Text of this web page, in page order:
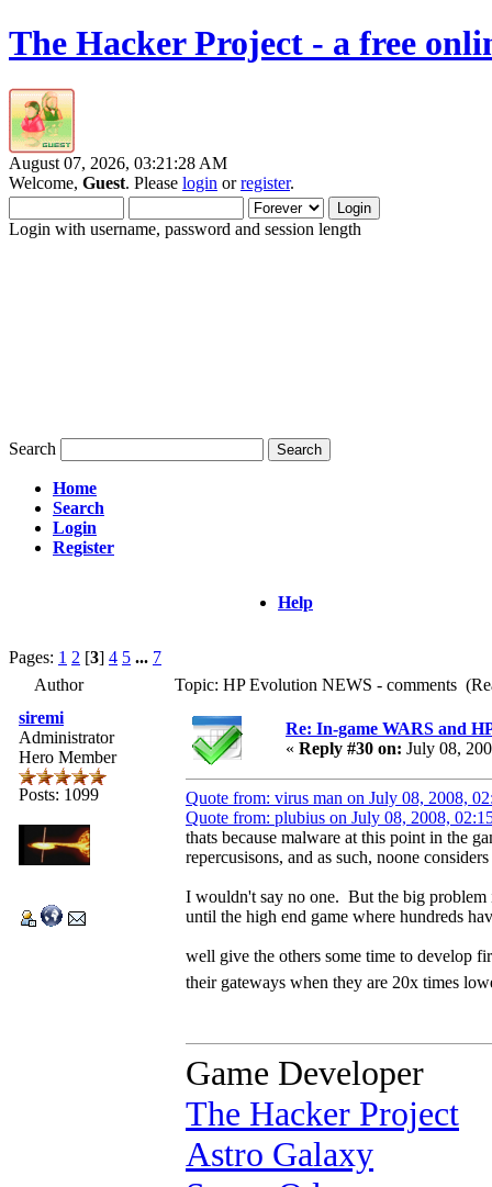
The Hacker Project - a free
August 07, 2026, 03:21:28 AM
Welcome, Guest. Please login orregister.
Login with username, password and session length
Search
Home
Search
Login
Register
Help
Pages: 1 2 [3] 4 5 ... 7
Author
Topic: HP Evolution NEWS - comments
siremi
Administrator
Hero Member
Posts: 1099
Re: In-game WARS and
« Reply #30 on: July 08,
Quote from: virus man on July 08, 2008,
Quote from: plubius on July 08, 2008,
thats because malware at this point in the
repercusisons, and as such, noone
I wouldn't say no one. But the big
until the high end game where hundreds
well give the others some time to develop
their gateways when they are 20x times
Game Developer
The Hacker Project
Astro Galaxy